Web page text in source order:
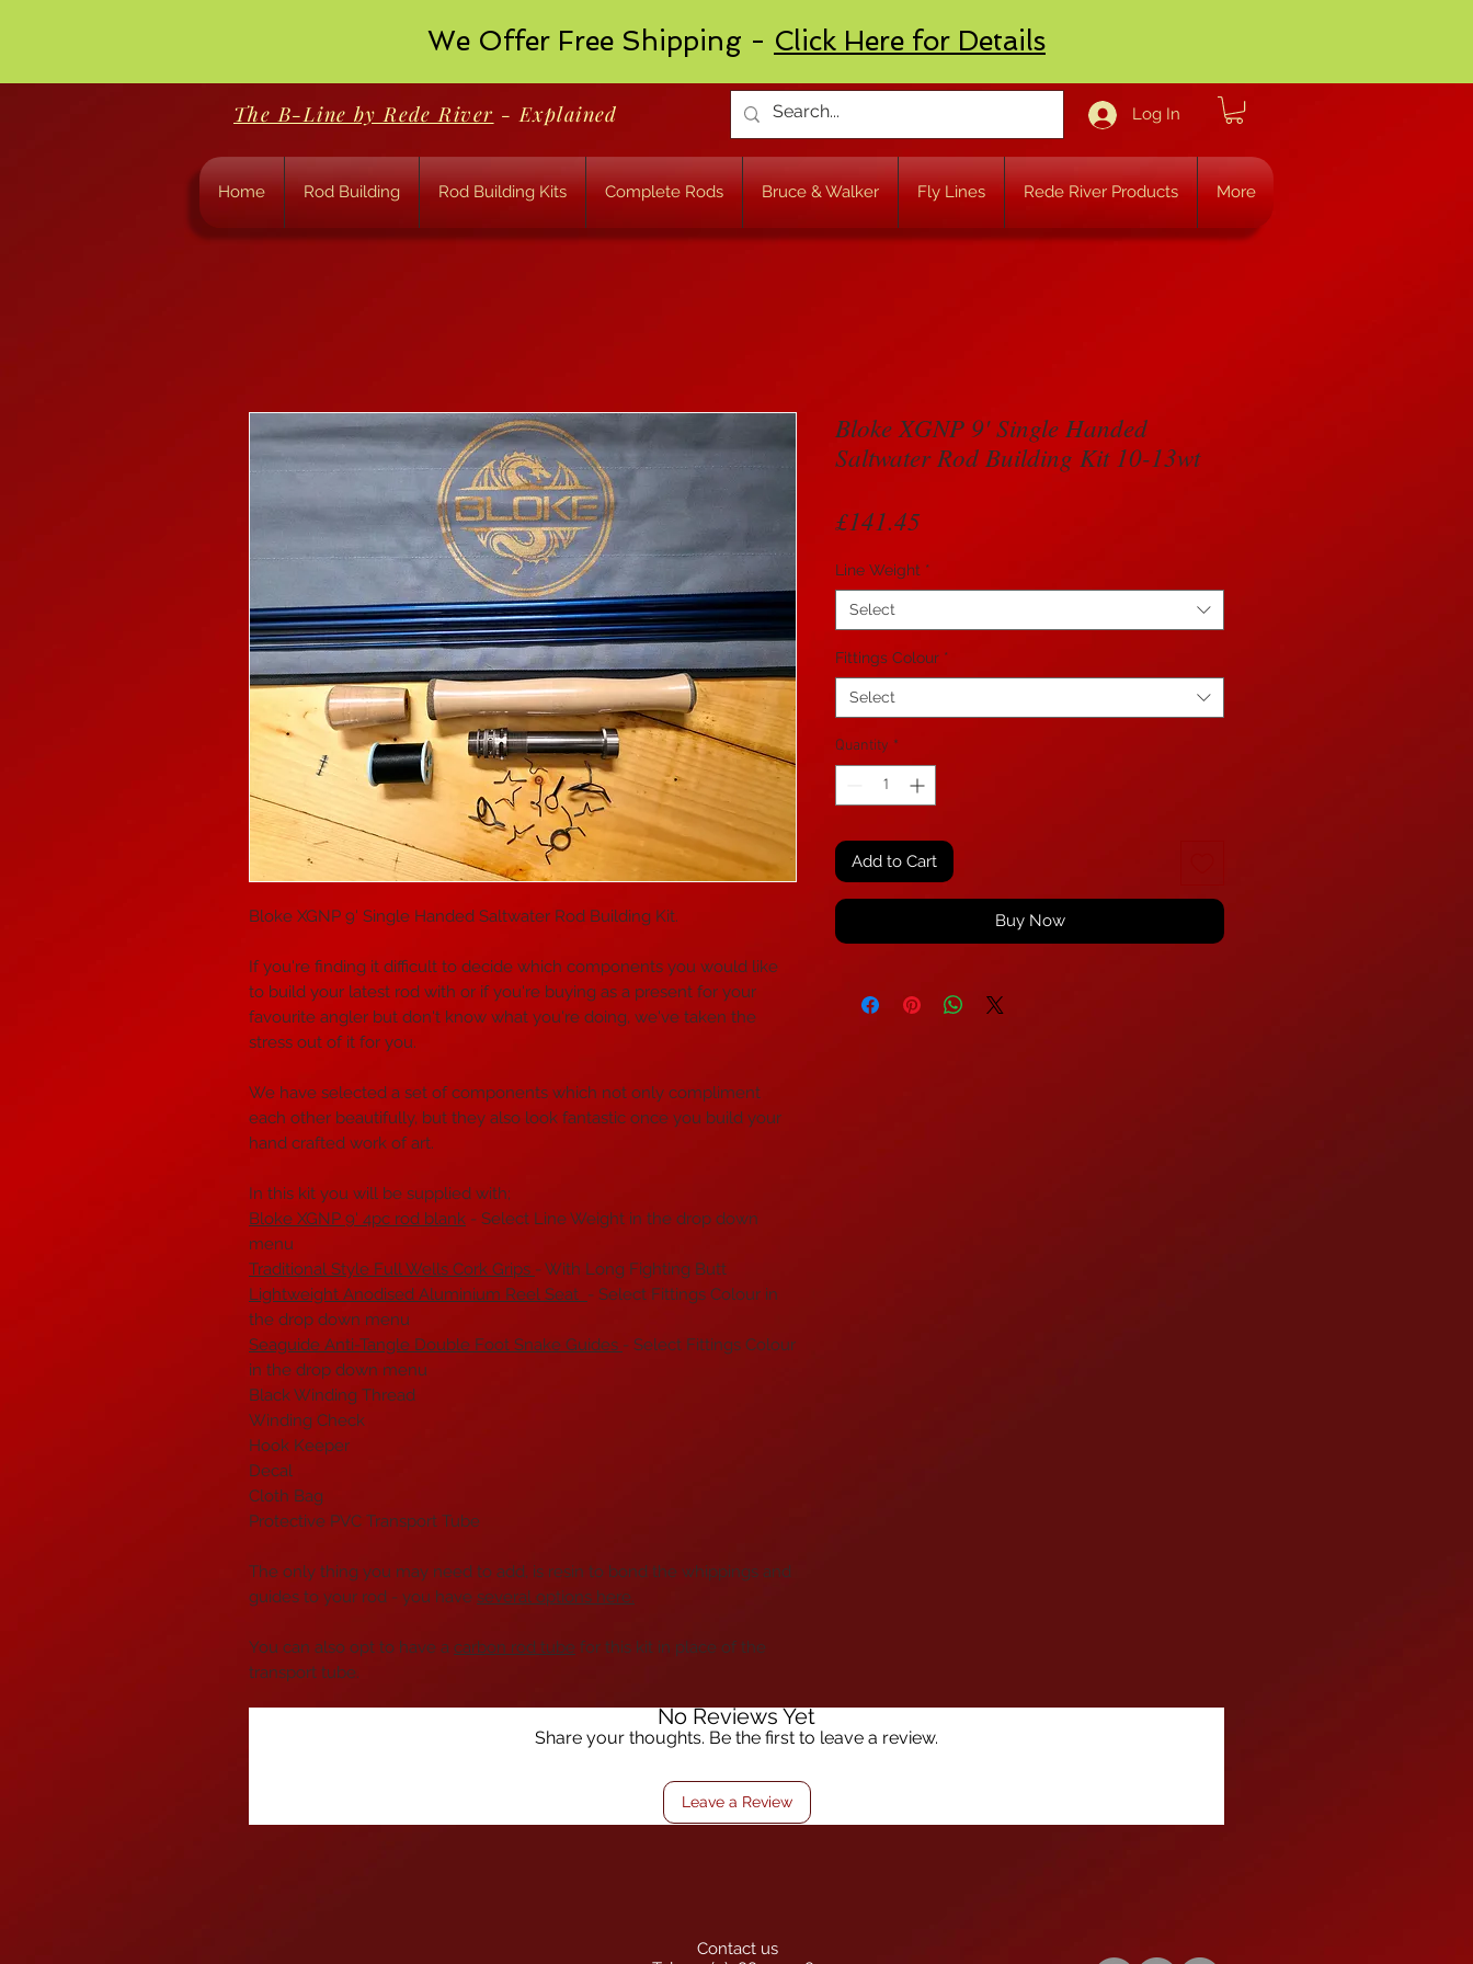
We Offer Free Shipping - Click Here for Details
The B-Line by Rede River - Explained Log In
Home Rod Building Rod Building Kits Complete Rods Bruce & Walker Fly Lines Rede River Products More
Bloke XGNP 9' Single Handed Saltwater Rod Building Kit.
If you're finding it difficult to decide which components you would like
to build your latest rod with or if you're buying as a present for your
favourite angler but don't know what you're doing, we've taken the
stress out of it for you.
We have selected a set of components which not only compliment
each other beautifully, but they also look fantastic once you build your
hand crafted work of art.
In this kit you will be supplied with;
Bloke XGNP 9' 4pc rod blank - Select Line Weight in the drop down
menu
Traditional Style Full Wells Cork Grips - With Long Fighting Butt
Lightweight Anodised Aluminium Reel Seat - Select Fittings Colour in
the drop down menu
Seaguide Anti-Tangle Double Foot Snake Guides - Select Fittings Colour
in the drop down menu
Black Winding Thread
Winding Check
Hook Keeper
Decal
Cloth Bag
Protective PVC Transport Tube
The only thing you may need to add, is resin to bond the whippings and
guides to your rod - you have several options here.
You can also opt to have a carbon rod tube for this kit in place of the
transport tube.
Bloke XGNP 9' Single Handed
Saltwater Rod Building Kit 10-13wt
£141.45
Line Weight *
Select
Fittings Colour *
Select
Quantity *
Add to Cart
Buy Now
No Reviews Yet
Share your thoughts. Be the first to leave a review.
Leave a Review
Contact us